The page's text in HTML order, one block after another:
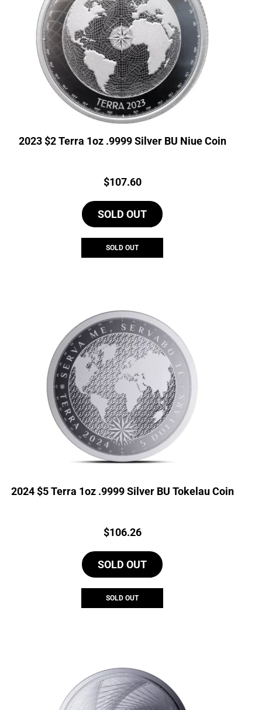
2023 $2 Terra 1oz .9999 Silver BU Niue Coin
Price:
$107.60
SOLD OUT
SOLD OUT
2024 $5 Terra 1oz .9999 Silver BU Tokelau Coin
Price:
$106.26
SOLD OUT
SOLD OUT